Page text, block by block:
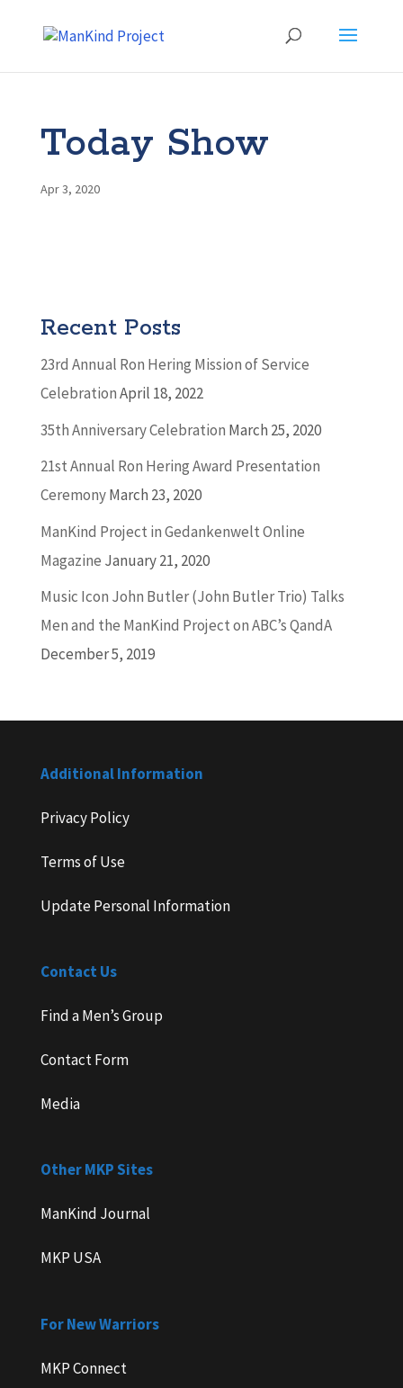
Today Show
Apr 3, 2020
Recent Posts
23rd Annual Ron Hering Mission of Service
CelebrationApril 18, 2022
35th Anniversary Celebration March 25, 2020
21st Annual Ron Hering Award Presentation
CeremonyMarch 23, 2020
ManKind Project in Gedankenwelt Online
Magazine January 21, 2020
Music Icon John Butler (John Butler Trio) Talks
Men and the ManKind Project on ABC’s QandA
December 5, 2019
Additional Information
Privacy Policy
Terms of Use
Update Personal Information
Contact Us
Find a Men’s Group
Contact Form
Media
Other MKP Sites
ManKind Journal
MKP USA
For New Warriors
MKP Connect